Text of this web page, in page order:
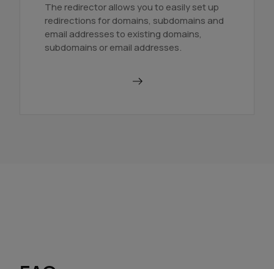
The redirector allows you to easily set up
redirections for domains, subdomains and
email addresses to existing domains,
subdomains or email addresses.